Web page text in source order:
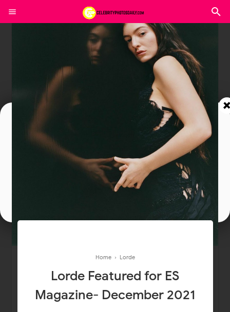
Home › Lorde
Lorde Featured for ES
Magazine- December 2021
Join In Our Telegram Channel
To Get Latest Updates Join
Join